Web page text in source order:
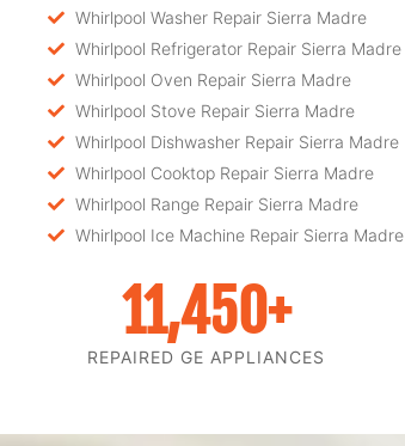
Whirlpool Washer Repair Sierra Madre
Whirlpool Refrigerator Repair Sierra Madre
Whirlpool Oven Repair Sierra Madre
Whirlpool Stove Repair Sierra Madre
Whirlpool Dishwasher Repair Sierra Madre
Whirlpool Cooktop Repair Sierra Madre
Whirlpool Range Repair Sierra Madre
Whirlpool Ice Machine Repair Sierra Madre
REPAIRED GE APPLIANCES
11,450+